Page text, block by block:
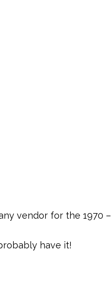
vendor for the 1970 –
have it!